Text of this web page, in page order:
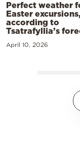
Perfect weather
Easter excursions,
according to
Tsatrafyllia’s
April 10, 2026